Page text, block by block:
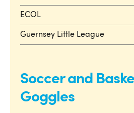
ECOL
Guernsey Little League
Soccer and
Goggles